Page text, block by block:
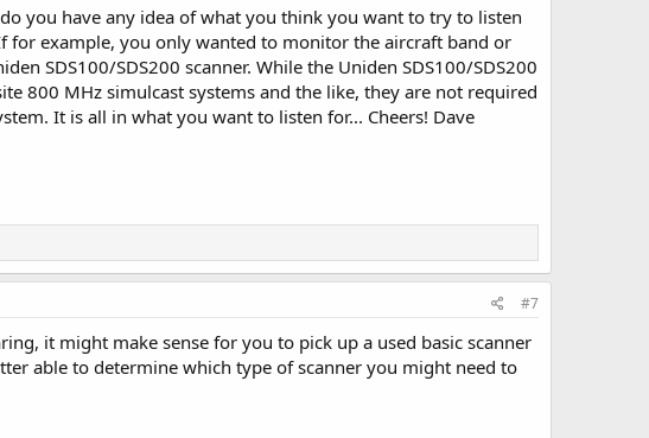
you have any idea of what you think you want to try to listen
for example, you only wanted to monitor the aircraft band or
SDS100/SDS200 scanner. While the Uniden SDS100/SDS200
800 MHz simulcast systems and the like, they are not required
It is all in what you want to listen for... Cheers! Dave
#7
it might make sense for you to pick up a used basic scanner
able to determine which type of scanner you might need to